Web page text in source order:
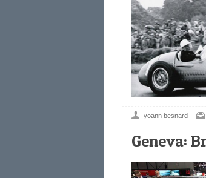
yoann besnard
Geneva: